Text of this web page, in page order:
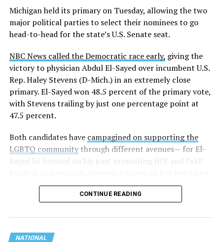
Michigan held its primary on Tuesday, allowing the two
major political parties to select their nominees to go
head-to-head for the state’s U.S. Senate seat.
NBC News called the Democratic race early, giving the
victory to physician Abdul El-Sayed over incumbent U.S.
Rep. Haley Stevens (D-Mich.) in an extremely close
primary. El-Sayed won 48.5 percent of the primary vote,
with Stevens trailing by just one percentage point at
47.5 percent.
Both candidates have campagined on supporting the
LGBTQ communitythrough different avenues— for El-
Sayed he focused on his past promoting HIV and PrEP
history working to support transgender rights in the
CONTINUE READING
NATIONAL